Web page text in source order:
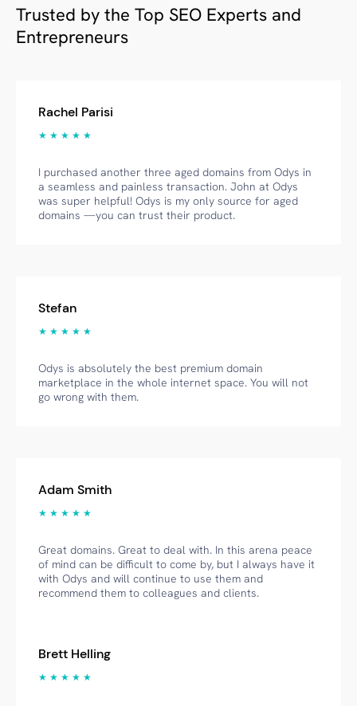
Trusted by the Top SEO Experts and
Entrepreneurs
Rachel Parisi
★ ★ ★ ★ ★
I purchased another three aged domains from Odys in
a seamless and painless transaction. John at Odys
was super helpful! Odys is my only source for aged
domains —you can trust their product.
Stefan
★ ★ ★ ★ ★
Odys is absolutely the best premium domain
marketplace in the whole internet space. You will not
go wrong with them.
Adam Smith
★ ★ ★ ★ ★
Great domains. Great to deal with. In this arena peace
of mind can be difficult to come by, but I always have it
with Odys and will continue to use them and
recommend them to colleagues and clients.
Brett Helling
★ ★ ★ ★ ★